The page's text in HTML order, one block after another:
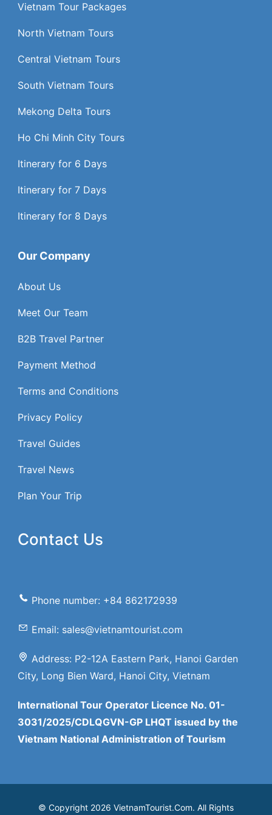
Vietnam Tour Packages
North Vietnam Tours
Central Vietnam Tours
South Vietnam Tours
Mekong Delta Tours
Ho Chi Minh City Tours
Itinerary for 6 Days
Itinerary for 7 Days
Itinerary for 8 Days
Our Company
About Us
Meet Our Team
B2B Travel Partner
Payment Method
Terms and Conditions
Privacy Policy
Travel Guides
Travel News
Plan Your Trip
Contact Us
Phone number: +84 862172939
Email: sales@vietnamtourist.com
Address: P2-12A Eastern Park, Hanoi Garden
City, Long Bien Ward, Hanoi City, Vietnam
International Tour Operator Licence No. 01-
3031/2025/CDLQGVN-GP LHQT issued by the
Vietnam National Administration of Tourism
© Copyright 2026 VietnamTourist.Com. All Rights